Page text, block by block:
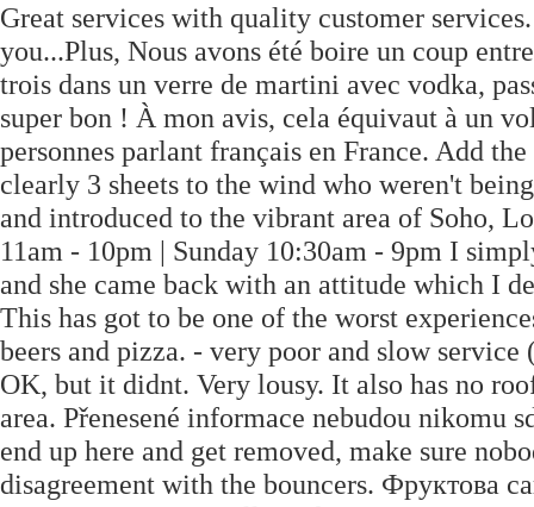
Great services with quality customer
you...Plus, Nous avons été boire un coup
trois dans un verre de martini avec vodka,
super bon ! À mon avis, cela équivaut à un
personnes parlant français en France. Add
clearly 3 sheets to the wind who weren't
and introduced to the vibrant area of Soho,
11am - 10pm | Sunday 10:30am - 9pm I
and she came back with an attitude which I
This has got to be one of the worst
beers and pizza. - very poor and slow
OK, but it didnt. Very lousy. It also has no
area. Přenesené informace nebudou nikomu
end up here and get removed, make sure
disagreement with the bouncers. Фруктова